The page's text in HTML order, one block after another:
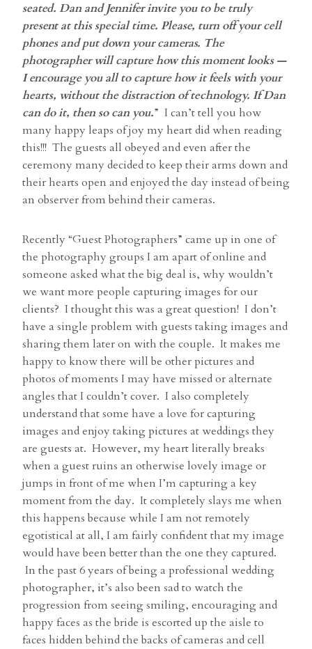
seated. Dan and Jennifer invite you to be truly
present at this special time. Please, turn off your cell
phones and put down your cameras. The
photographer will capture how this moment looks —
I encourage you all to capture how it feels with your
hearts, without the distraction of technology. If Dan
can do it, then so can you.” I can’t tell you how
many happy leaps of joy my heart did when reading
this!!! The guests all obeyed and even after the
ceremony many decided to keep their arms down and
their hearts open and enjoyed the day instead of being
an observer from behind their cameras.
Recently “Guest Photographers” came up in one of
the photography groups I am apart of online and
someone asked what the big deal is, why wouldn’t
we want more people capturing images for our
clients? I thought this was a great question! I don’t
have a single problem with guests taking images and
sharing them later on with the couple. It makes me
happy to know there will be other pictures and
photos of moments I may have missed or alternate
angles that I couldn’t cover. I also completely
understand that some have a love for capturing
images and enjoy taking pictures at weddings they
are guests at. However, my heart literally breaks
when a guest ruins an otherwise lovely image or
jumps in front of me when I’m capturing a key
moment from the day. It completely slays me when
this happens because while I am not remotely
egotistical at all, I am fairly confident that my image
would have been better than the one they captured.
In the past 6 years of being a professional wedding
photographer, it’s also been sad to watch the
progression from seeing smiling, encouraging and
happy faces as the bride is escorted up the aisle to
faces hidden behind the backs of cameras and cell